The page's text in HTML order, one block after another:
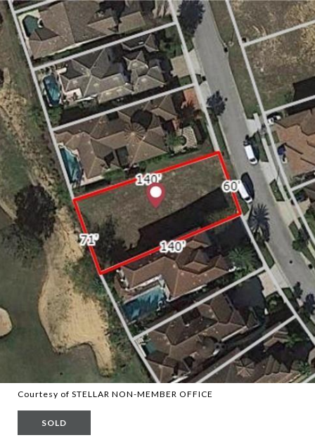
Courtesy of STELLAR NON-MEMBER OFFICE
SOLD